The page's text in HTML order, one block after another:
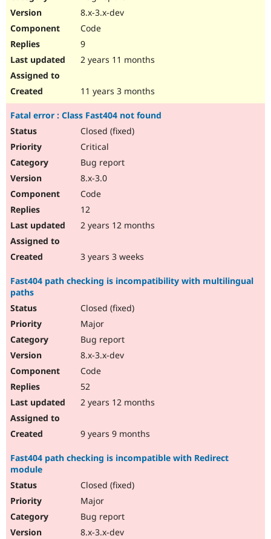
8.x-3.x-dev
Code
9
2 years 11 months
11 years 3 months
Fatal error : Class Fast404 not found
Closed (fixed)
Critical
Bug report
8.x-3.0
Code
12
2 years 12 months
3 years 3 weeks
Fast404 path checking is incompatibility with multilingual
paths
Closed (fixed)
Major
Bug report
8.x-3.x-dev
Code
52
2 years 12 months
9 years 9 months
Fast404 path checking is incompatible with Redirect
module
Closed (fixed)
Major
Bug report
8.x-3.x-dev